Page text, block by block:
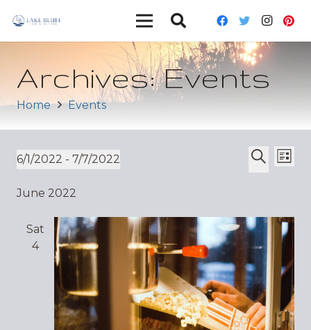
Archives:Events
Home Events
Views
List
6/1/2022 - 7/7/2022
date.
June 2022
Sat
4